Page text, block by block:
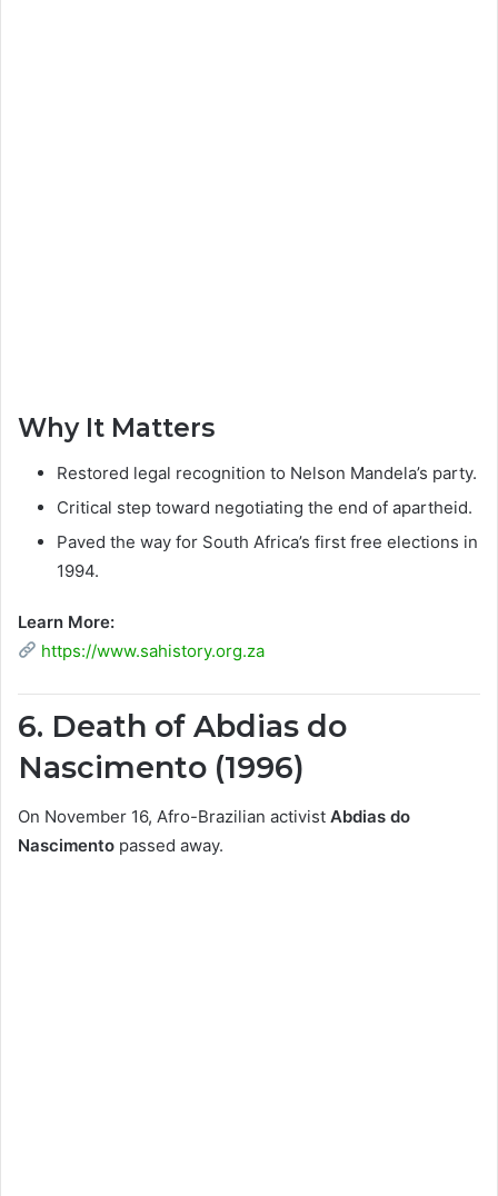
Why It Matters
Restored legal recognition to Nelson Mandela’s party.
Critical step toward negotiating the end of apartheid.
Paved the way for South Africa’s first free elections in
1994.
Learn More:
https://www.sahistory.org.za
6. Death of Abdias do
Nascimento (1996)
On November 16, Afro-Brazilian activist Abdias do
Nascimento passed away.